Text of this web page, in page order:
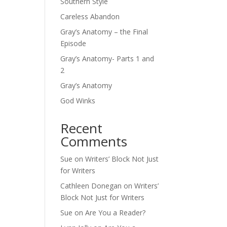
Careless Abandon
Gray’s Anatomy – the Final
Episode
Gray’s Anatomy- Parts 1 and
2
Gray’s Anatomy
God Winks
Recent
Comments
Sue onWriters’ Block Not Just
for Writers
Cathleen Donegan onWriters’
Block Not Just for Writers
Sue onAre You a Reader?